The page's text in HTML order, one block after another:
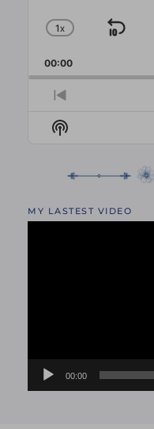
CHANGE
RATE
1X
00:00
PREVIOUS
EPISODE
Show
MY LASTEST VIDEO
00:00